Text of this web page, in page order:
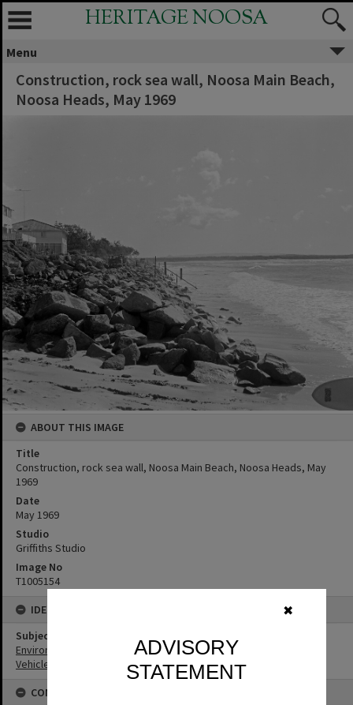
✖
ADVISORY
STATEMENT
HERITAGE NOOSA
Menu
Construction, rock sea wall, Noosa Main Beach,
Noosa Heads, May 1969
ABOUT THIS IMAGE
Title
Construction, rock sea wall, Noosa Main Beach, Noosa Heads, May
1969
Date
May 1969
Studio
Griffiths Studio
Image No
T1005154
IDENTIFIERS
Subject (Keywords)
Environment
Vehicles
CONNECTIONS